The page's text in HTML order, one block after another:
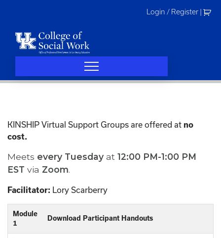
Login / Register
KINSHIP Virtual Support Groups are offered at no
cost.
Meets every Tuesday at 12:00 PM-1:00 PM
EST via Zoom.
Facilitator: Lory Scarberry
Module
1
Download Participant Handouts